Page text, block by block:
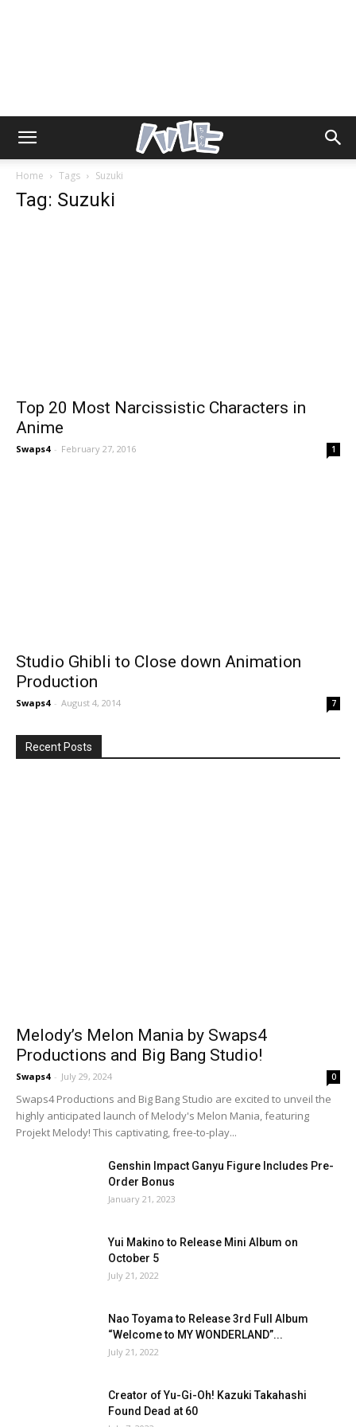
Home Tags Suzuki
Tag: Suzuki
Top 20 Most Narcissistic Characters in
Anime
Swaps4 - February 27, 2016 1
Studio Ghibli to Close down Animation
Production
Swaps4 - August 4, 2014 7
Recent Posts
Melody’s Melon Mania by Swaps4
Productions and Big Bang Studio!
Swaps4 - July 29, 2024 0
Swaps4 Productions and Big Bang Studio are excited to unveil the
highly anticipated launch of Melody's Melon Mania, featuring
Projekt Melody! This captivating, free-to-play...
Genshin Impact Ganyu Figure Includes Pre-
Order Bonus
January 21, 2023
Yui Makino to Release Mini Album on
October 5
July 21, 2022
Nao Toyama to Release 3rd Full Album
“Welcome to MY WONDERLAND”...
July 21, 2022
Creator of Yu-Gi-Oh! Kazuki Takahashi
Found Dead at 60